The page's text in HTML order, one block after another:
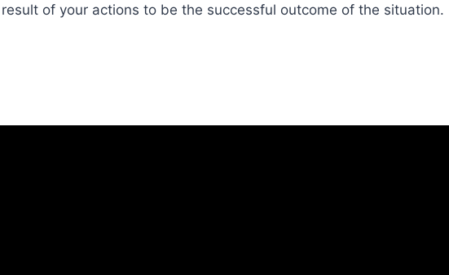
of your actions to be the successful outcome of the situation.